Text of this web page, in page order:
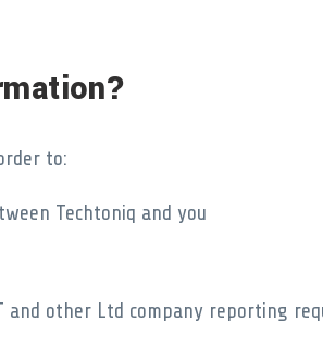
to:
Techtoniq and you
and other Ltd company reporting